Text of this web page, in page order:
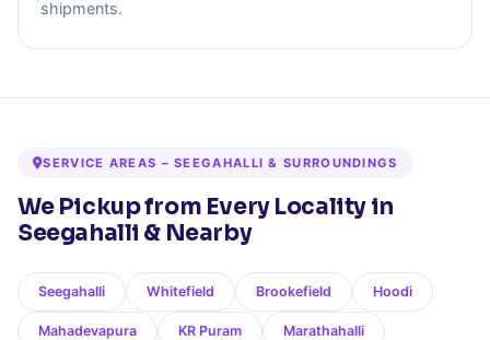
shipments.
SERVICE AREAS – SEEGAHALLI & SURROUNDINGS
We Pickup from Every Locality in
Seegahalli & Nearby
Seegahalli Whitefield Brookefield Hoodi
Mahadevapura KR Puram Marathahalli